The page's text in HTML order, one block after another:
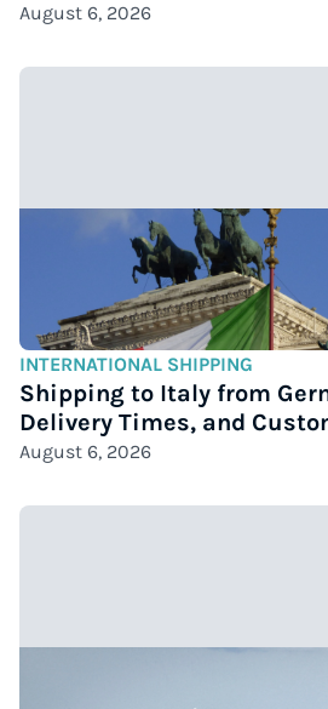
August 6, 2026
INTERNATIONAL SHIPPING
Shipping to Italy from
Delivery Times, and
August 6, 2026